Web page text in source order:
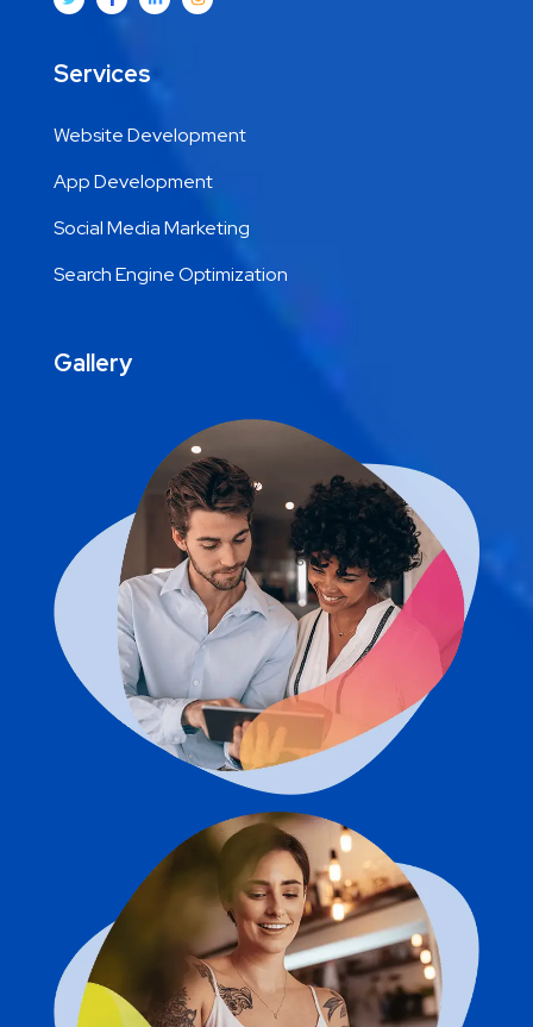
Services
Website Development
App Development
Social Media Marketing
Search Engine Optimization
Gallery